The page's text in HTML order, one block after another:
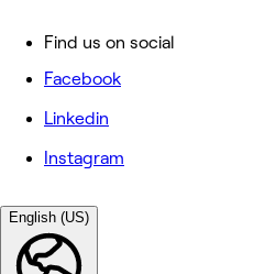
Find us on social
Facebook
Linkedin
Instagram
English (US)